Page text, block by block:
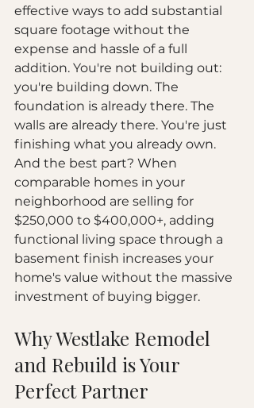
effective ways to add substantial
square footage without the
expense and hassle of a full
addition. You're not building out:
you're building down. The
foundation is already there. The
walls are already there. You're just
finishing what you already own.
And the best part? When
comparable homes in your
neighborhood are selling for
$250,000 to $400,000+, adding
functional living space through a
basement finish increases your
home's value without the massive
investment of buying bigger.
Why Westlake Remodel
and Rebuild is Your
Perfect Partner